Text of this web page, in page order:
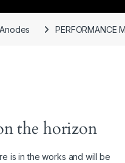
Anodes PERFORMANCE
the horizon
is in the works and will be